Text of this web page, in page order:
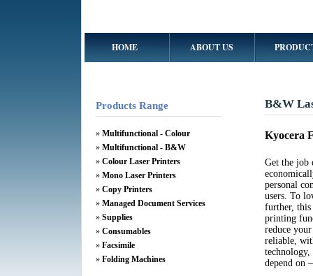
HOME ABOUT US
Products Range
» Multifunctional - Colour
» Multifunctional - B&W
» Colour Laser Printers
» Mono Laser Printers
» Copy Printers
» Managed Document Services
» Supplies
» Consumables
» Facsimile
» Folding Machines
B&W
Kyocera
Get the job
personal
users. To
further, this
printing
reduce
reliable,
depend on